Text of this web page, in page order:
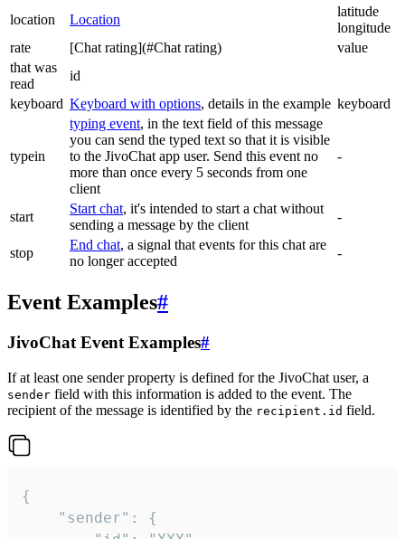
location Location
latitude
longitude
rate
[Chat rating](#Chat rating)
value
that was
read
id
keyboard Keyboard with options, details in the example keyboard
typein
typing event, in the text field of this message
you can send the typed text so that it is visible
to the JivoChat app user. Send this event no
more than once every 5 seconds from one
client
-
start
Start chat, it's intended to start a chat without
sending a message by the client
-
stop
End chat, a signal that events for this chat are
no longer accepted
-
Event Examples#
JivoChat Event Examples#
If at least one sender property is defined for the JivoChat user, a
sender field with this information is added to the event. The
recipient of the message is identified by the recipient.id field.
{